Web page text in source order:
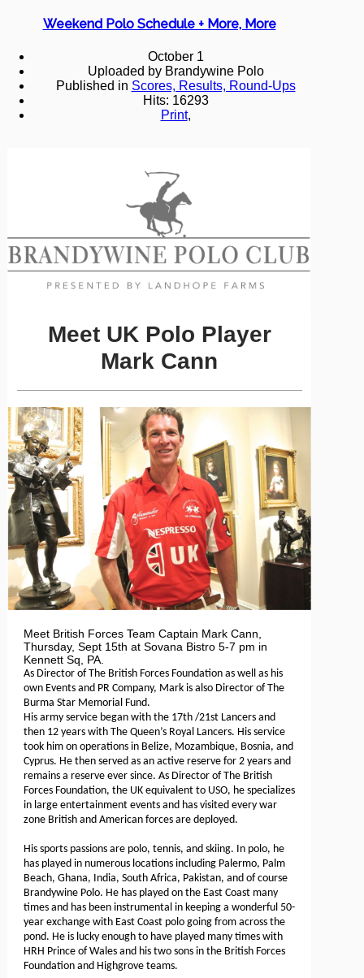
Weekend Polo Schedule + More, More
October 1
Uploaded by Brandywine Polo
Published in Scores, Results, Round-Ups
Hits: 16293
Print,
Meet UK Polo Player
Mark Cann
Meet British Forces Team Captain Mark Cann,
Thursday, Sept 15th at Sovana Bistro 5-7 pm in
Kennett Sq, PA.
As Director of The British Forces Foundation as well as his
own Events and PR Company, Mark is also Director of The
Burma Star Memorial Fund.
His army service began with the 17th /21st Lancers and
then 12 years with The Queen’s Royal Lancers. His service
took him on operations in Belize, Mozambique, Bosnia, and
Cyprus. He then served as an active reserve for 2 years and
remains a reserve ever since. As Director of The British
Forces Foundation, the UK equivalent to USO, he specializes
in large entertainment events and has visited every war
zone British and American forces are deployed.
His sports passions are polo, tennis, and skiing. In polo, he
has played in numerous locations including Palermo, Palm
Beach, Ghana, India, South Africa, Pakistan, and of course
Brandywine Polo. He has played on the East Coast many
times and has been instrumental in keeping a wonderful 50-
year exchange with East Coast polo going from across the
pond. He is lucky enough to have played many times with
HRH Prince of Wales and his two sons in the British Forces
Foundation and Highgrove teams.